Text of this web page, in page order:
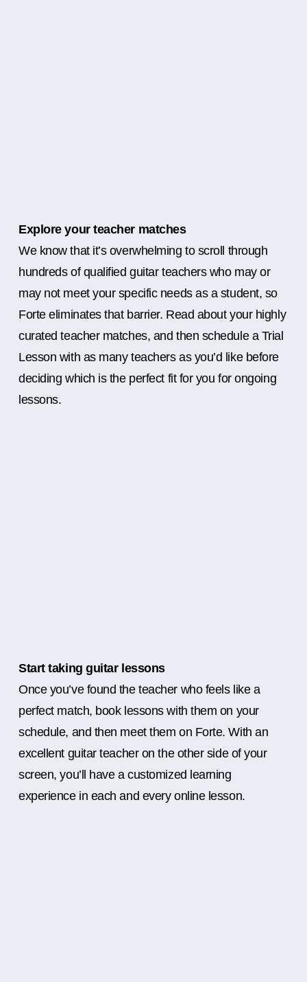
Explore your teacher matches
We know that it’s overwhelming to scroll through
hundreds of qualified guitar teachers who may or
may not meet your specific needs as a student, so
Forte eliminates that barrier. Read about your highly
curated teacher matches, and then schedule a Trial
Lesson with as many teachers as you’d like before
deciding which is the perfect fit for you for ongoing
lessons.
Start taking guitar lessons
Once you’ve found the teacher who feels like a
perfect match, book lessons with them on your
schedule, and then meet them on Forte. With an
excellent guitar teacher on the other side of your
screen, you’ll have a customized learning
experience in each and every online lesson.